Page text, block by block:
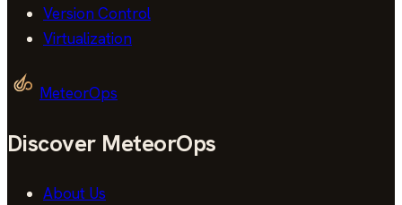
Version Control
Virtualization
MeteorOps
Discover MeteorOps
About Us